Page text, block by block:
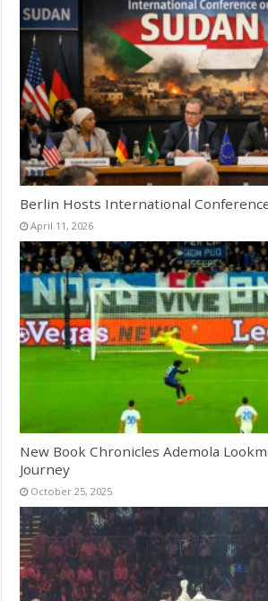
Berlin Hosts International
April 11, 2026
New Book Chronicles Ademola
Journey
October 25, 2025